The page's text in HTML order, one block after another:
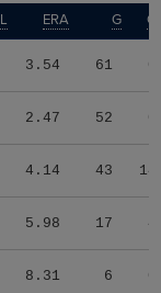
L ERA G
3.54 61
2.47 52
4.14 43 14
5.98 17 4
8.31 6